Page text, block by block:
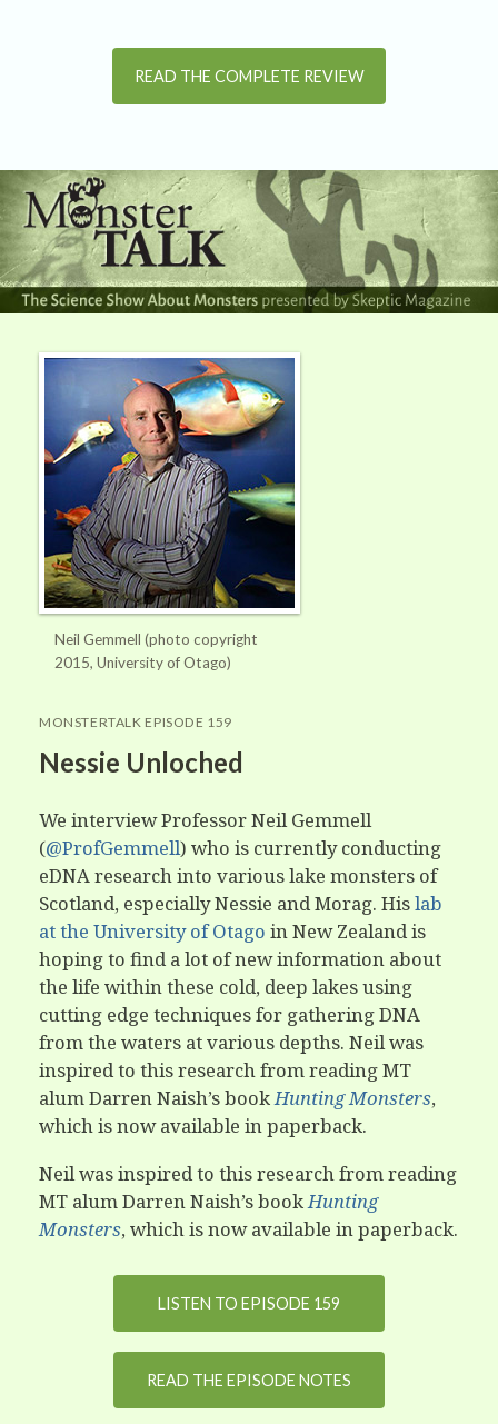
READ THE COMPLETE REVIEW
Neil Gemmell (photo copyright
2015, University of Otago)
MONSTERTALK EPISODE 159
Nessie Unloched
We interview Professor Neil Gemmell
(@ProfGemmell) who is currently conducting
eDNA research into various lake monsters of
Scotland, especially Nessie and Morag. Hislab
at the University of Otago in New Zealand is
hoping to find a lot of new information about
the life within these cold, deep lakes using
cutting edge techniques for gathering DNA
from the waters at various depths. Neil was
inspired to this research from reading MT
alum Darren Naish’s bookHunting Monsters,
which is now available in paperback.
Neil was inspired to this research from reading
MT alum Darren Naish’s bookHunting
Monsters, which is now available in paperback.
LISTEN TO EPISODE 159
READ THE EPISODE NOTES